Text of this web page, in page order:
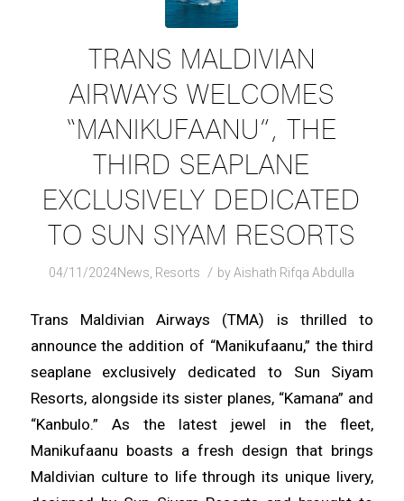
TRANS MALDIVIAN
AIRWAYS WELCOMES
“MANIKUFAANU”, THE
THIRD SEAPLANE
EXCLUSIVELY DEDICATED
TO SUN SIYAM RESORTS
04/11/2024News Resorts / byAishath Rifqa Abdulla
Trans Maldivian Airways (TMA) is thrilled to
announce the addition of “Manikufaanu,” the third
seaplane exclusively dedicated to Sun Siyam
Resorts, alongside its sister planes, “Kamana” and
“Kanbulo.” As the latest jewel in the fleet,
Manikufaanu boasts a fresh design that brings
Maldivian culture to life through its unique livery,